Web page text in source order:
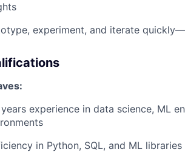
experiment, and iterate
experience in data science, ML
in Python, SQL, and ML